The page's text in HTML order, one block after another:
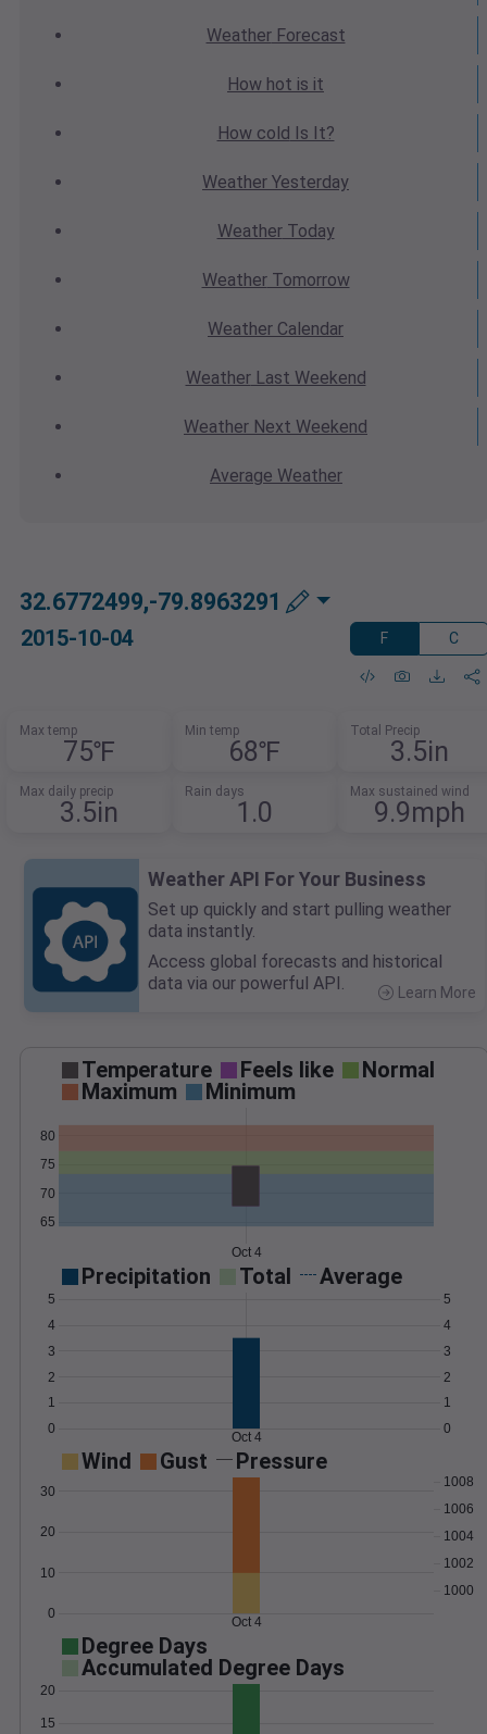
WeatherForecast
How hot is it
How cold Is It?
Weather Yesterday
WeatherToday
WeatherTomorrow
Weather Calendar
WeatherLast Weekend
Weather Next Weekend
Average Weather
32.6772499,-79.8963291
2015-10-04 F C
Max temp
75℉
Min temp
68℉
Total Precip
3.5in
Max daily precip
3.5in
Rain days
1.0
Max sustained wind
9.9mph
Weather API For Your Business
Set up quickly and start pulling weather
data instantly.
Access global forecasts and historical
data via our powerful API.
Learn More
Temperature Feels like
Normal
Maximum
Minimum
65
70
75
80
Oct 4
Precipitation Total Average
0
1
2
3
4
5
0
1
2
3
4
5
Oct 4
Wind Gust Pressure
0
10
20
30
1000
1002
1004
1006
1008
Oct 4
Degree Days
Accumulated Degree Days
15
20